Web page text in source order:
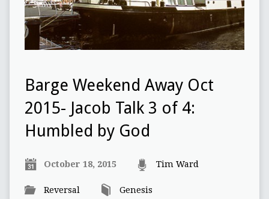
Barge Weekend Away Oct
2015- Jacob Talk 3 of 4:
Humbled by God
October 18, 2015 Tim Ward
Reversal Genesis